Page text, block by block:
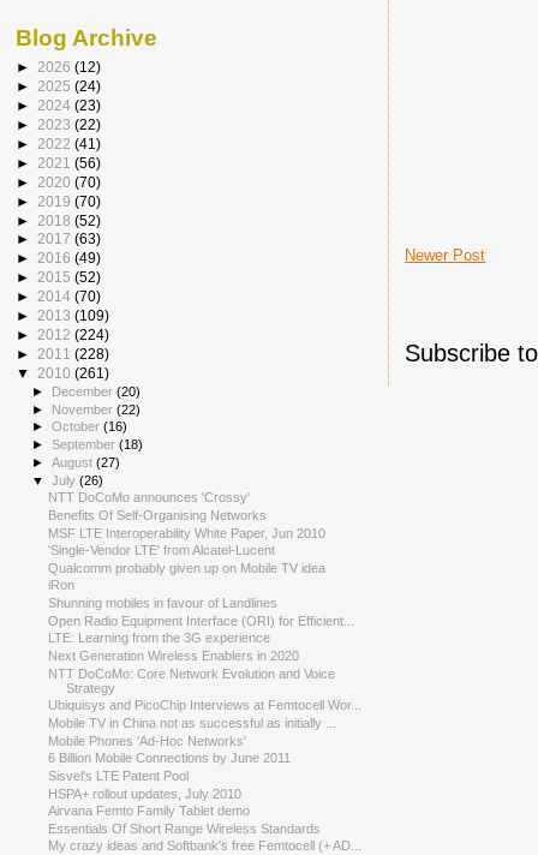
Newer Post
Subscribe
Blog Archive
► 2026 (12)
► 2025 (24)
► 2024 (23)
► 2023 (22)
► 2022 (41)
► 2021 (56)
► 2020 (70)
► 2019 (70)
► 2018 (52)
► 2017 (63)
► 2016 (49)
► 2015 (52)
► 2014 (70)
► 2013 (109)
► 2012 (224)
► 2011 (228)
▼ 2010 (261)
► December(20)
► November(22)
►October(16)
►September(18)
►August(27)
▼July(26)
NTT DoCoMo announces 'Crossy'
Benefits Of Self-Organising Networks
MSF LTE Interoperability White Paper, Jun 2010
'Single-Vendor LTE' from Alcatel-Lucent
Qualcomm probably given up on Mobile TV idea
iRon
Shunning mobiles in favour of Landlines
Open Radio Equipment Interface (ORI) for Efficient...
LTE: Learning from the 3G experience
Next Generation Wireless Enablers in 2020
NTT DoCoMo: Core Network Evolution and Voice
Strategy
Ubiquisys and PicoChip Interviews at Femtocell Wor...
Mobile TV in China not as successful as initially ...
Mobile Phones 'Ad-Hoc Networks'
6 Billion Mobile Connections by June 2011
Sisvel's LTE Patent Pool
HSPA+ rollout updates, July 2010
Airvana Femto Family Tablet demo
Essentials Of Short Range Wireless Standards
My crazy ideas and Softbank's free Femtocell (+ AD...